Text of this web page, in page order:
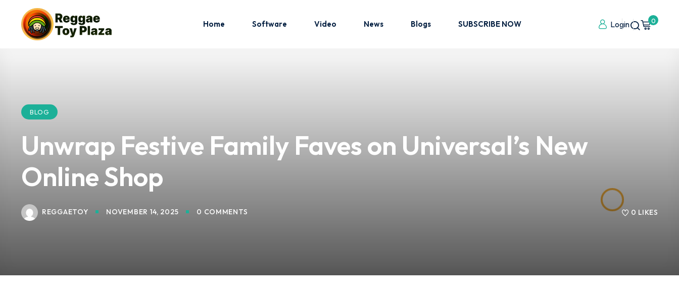
Home Software Video News Blogs SUBSCRIBE NOW Login 0
BLOG
Unwrap Festive Family Faves on Universal’s New
Online Shop
REGGAETOY NOVEMBER 14, 2025 0 COMMENTS 0 LIKES
Don’t have an account? Sign up